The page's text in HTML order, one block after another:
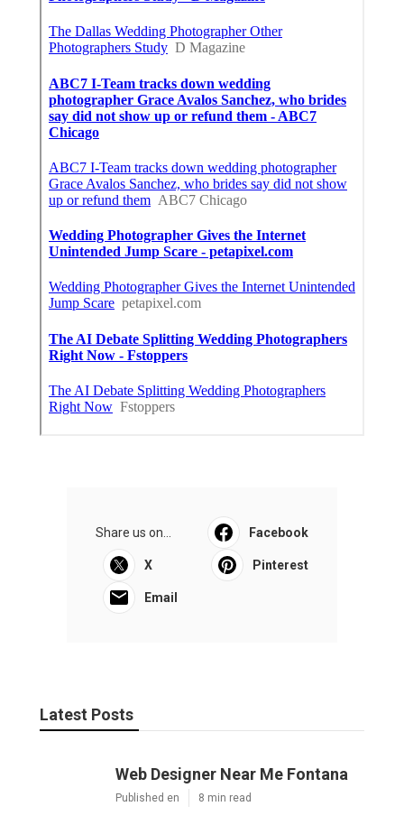
Share us on... Facebook
X Pinterest
Email
Latest Posts
Web Designer Near Me Fontana
Published en 8 min read